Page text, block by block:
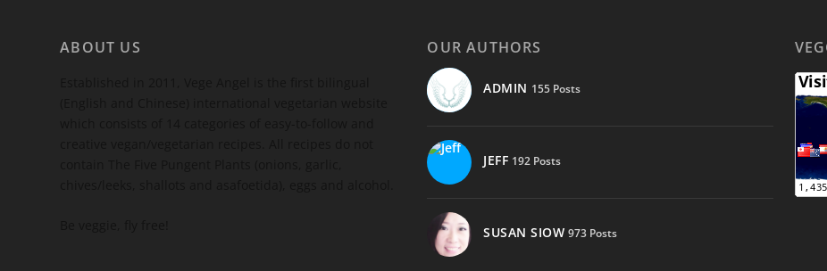
ABOUT US OUR AUTHORS
ADMIN 155 Posts
JEFF 192 Posts
SUSAN SIOW 973 Posts